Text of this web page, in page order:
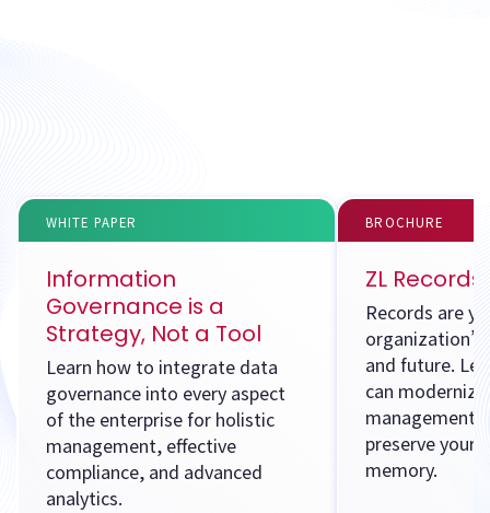
WHITE PAPER
Information
Governance is a
Strategy, Not a Tool
Learn how to integrate data
governance into every aspect
of the enterprise for holistic
management, effective
compliance, and advanced
analytics.
BROCHURE
ZL
Records are
and future.
can
management
preserve your
memory.